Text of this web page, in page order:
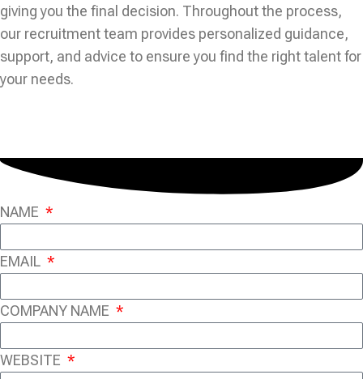
giving you the final decision. Throughout the process,
our recruitment team provides personalized guidance,
support, and advice to ensure you find the right talent for
your needs.
NAME
EMAIL
COMPANY NAME
WEBSITE